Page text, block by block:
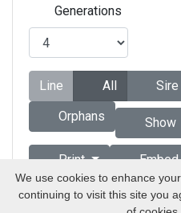
Generations
Line All Sire
Orphans
Show
Print Embed
Copyright © 1998 -
We use cookies to enhance
continuing to visit this site you